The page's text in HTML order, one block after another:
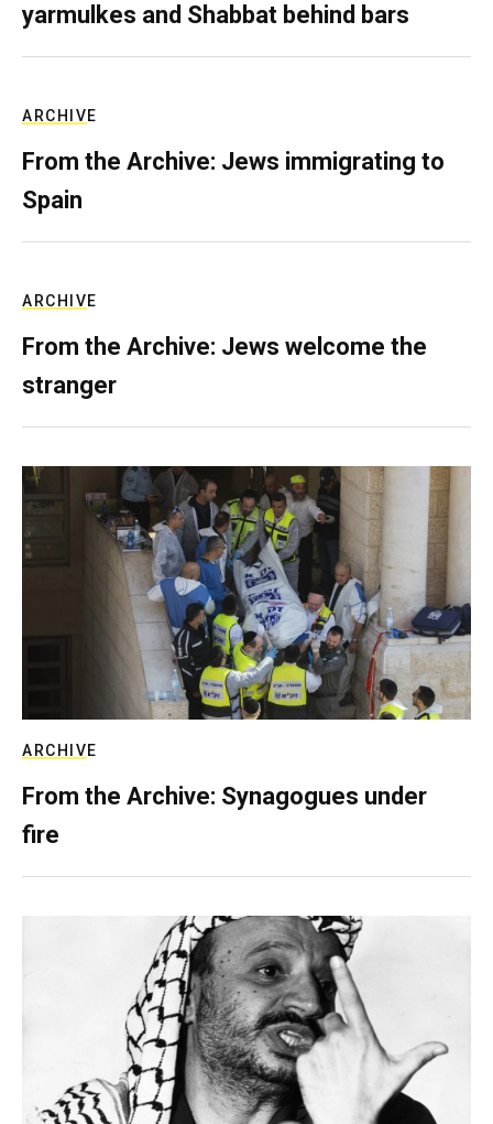
yarmulkes and Shabbat behind bars
ARCHIVE
From the Archive: Jews immigrating to
Spain
ARCHIVE
From the Archive: Jews welcome the
stranger
ARCHIVE
From the Archive: Synagogues under
fire